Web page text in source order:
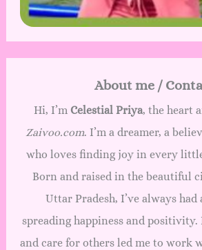
About me /
Hi, I’m Celestial Priya, the heart
Zaivoo.com. I’m a dreamer, a
who loves finding joy in every
Born and raised in the beautiful
Uttar Pradesh, I’ve always had
spreading happiness and positivity.
and care for others led me to work